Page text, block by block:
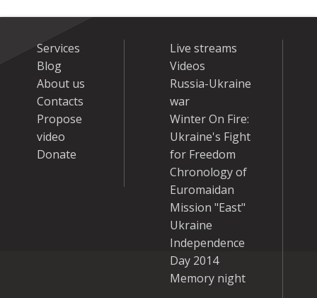
Services
Blog
About us
Contacts
Propose
video
Donate
Live streams
Videos
Russia-Ukraine
war
Winter On Fire:
Ukraine's Fight
for Freedom
Chronology of
Euromaidan
Mission "East"
Ukraine
Independence
Day 2014
Memory night